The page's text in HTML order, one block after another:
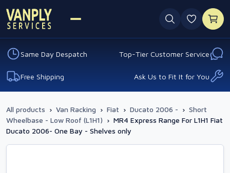
0
Same Day Despatch Top-Tier Customer Service
Free Shipping Ask Us to Fit It for You
All products › Van Racking › Fiat › Ducato 2006 - › Short
Wheelbase - Low Roof (L1H1) › MR4 Express Range For L1H1 Fiat
Ducato 2006- One Bay - Shelves only